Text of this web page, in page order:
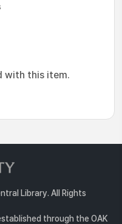
with this item.
Library. All Rights
through the OAK